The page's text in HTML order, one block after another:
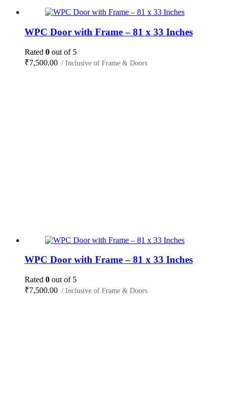
WPC Door with Frame – 81 x 33 Inches
Rated 0 out of 5
₹7,500.00 / Inclusive of Frame & Doors
WPC Door with Frame – 81 x 33 Inches
Rated 0 out of 5
₹7,500.00 / Inclusive of Frame & Doors